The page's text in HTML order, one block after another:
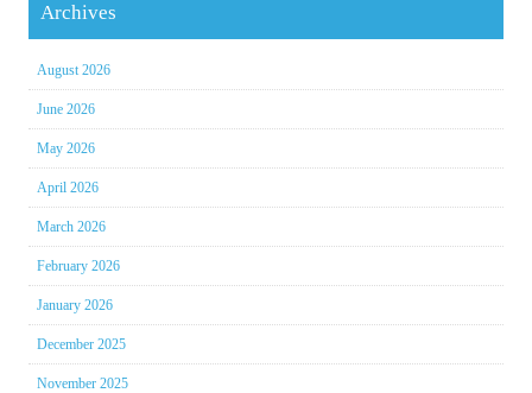
Archives
August 2026
June 2026
May 2026
April 2026
March 2026
February 2026
January 2026
December 2025
November 2025